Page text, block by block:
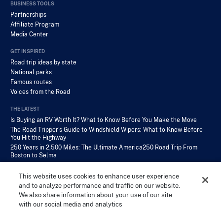
BUSINESS TOOLS
Partnerships
Affiliate Program
Media Center
GET INSPIRED
Road trip ideas by state
National parks
Famous routes
Voices from the Road
THE LATEST
Is Buying an RV Worth It? What to Know Before You Make the Move
The Road Tripper’s Guide to Windshield Wipers: What to Know Before
You Hit the Highway
250 Years in 2,500 Miles: The Ultimate America250 Road Trip From
Boston to Selma
This website uses cookies to enhance user experience
and to analyze performance and traffic on our website.
We also share information about your use of our site
with our social media and analytics